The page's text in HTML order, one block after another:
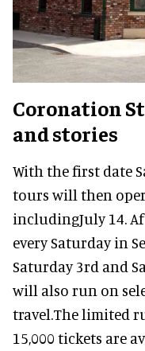
Coronation
and stories
With the first date
tours will then
includingJuly 14.
every Saturday in
Saturday 3rd and
will also run on
travel.The limited
15,000 tickets are